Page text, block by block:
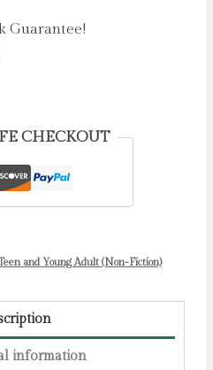
Guarantee!
CHECKOUT
and Young Adult (Non-Fiction)
information